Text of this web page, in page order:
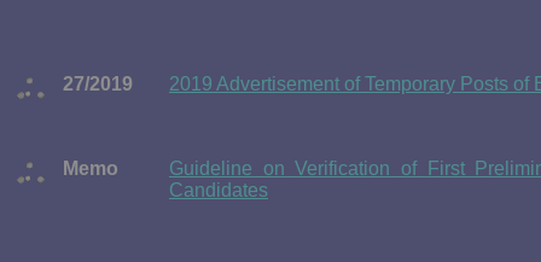
27/2019 2019 Advertisement of Temporary Posts of
Memo
Guideline on Verification of First
Candidates